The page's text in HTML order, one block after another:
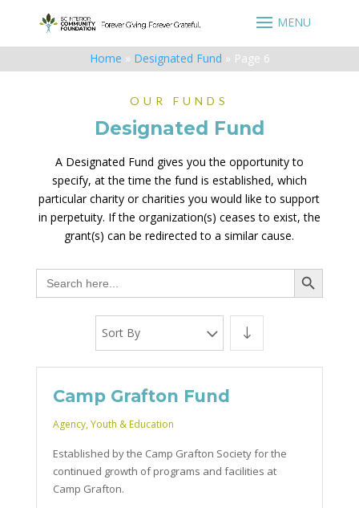
Home » Designated Fund » Page 6
OUR FUNDS
Designated Fund
A Designated Fund gives you the opportunity to
specify, at the time the fund is established, which
particular charity or charities you would like to support
in perpetuity. If the organization(s) ceases to exist, the
grant(s) can be redirected to a similar cause.
Search
for:
Search Button
Sort By
Camp Grafton Fund
Agency, Youth & Education
Established by the Camp Grafton Society for the
continued growth of programs and facilities at
Camp Grafton.